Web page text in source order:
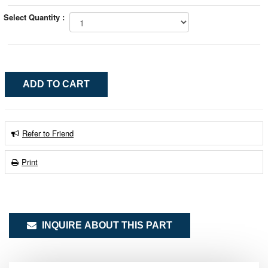
Select Quantity :
Refer to Friend
Print
INQUIRE ABOUT THIS PART